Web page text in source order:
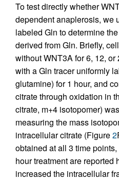
To test directly whether
dependent anaplerosis, we
labeled Gln to determine
derived from Gln. Briefly,
without WNT3A for 6, 12,
with a Gln tracer uniformly
glutamine) for 1 hour, and
citrate through oxidation in
citrate, m+4 isotopomer)
measuring the mass
intracellular citrate (Figure2
obtained at all 3 time
hour treatment are reported
increased the intracellular